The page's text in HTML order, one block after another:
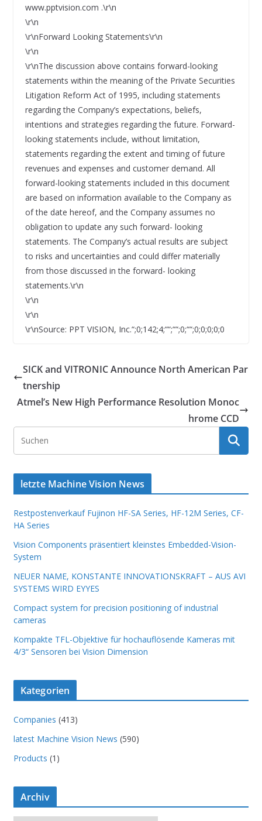
www.pptvision.com .\r\n
\r\n
\r\nForward Looking Statements\r\n
\r\n
\r\nThe discussion above contains forward-looking
statements within the meaning of the Private Securities
Litigation Reform Act of 1995, including statements
regarding the Company’s expectations, beliefs,
intentions and strategies regarding the future. Forward-
looking statements include, without limitation,
statements regarding the extent and timing of future
revenues and expenses and customer demand. All
forward-looking statements included in this document
are based on information available to the Company as
of the date hereof, and the Company assumes no
obligation to update any such forward- looking
statements. The Company’s actual results are subject
to risks and uncertainties and could differ materially
from those discussed in the forward- looking
statements.\r\n
\r\n
\r\n
\r\nSource: PPT VISION, Inc.“;0;142;4;““;““;0;““;0;0;0;0;0
SICK and VITRONIC Announce North American Par
tnership
Atmel’s New High Performance Resolution Monoc
hrome CCD
letzte Machine Vision News
Restpostenverkauf Fujinon HF-SA Series, HF-12M Series, CF-
HA Series
Vision Components präsentiert kleinstes Embedded-Vision-
System
NEUER NAME, KONSTANTE INNOVATIONSKRAFT – AUS AVI
SYSTEMS WIRD EYYES
Compact system for precision positioning of industrial
cameras
Kompakte TFL-Objektive für hochauflösende Kameras mit
4/3“ Sensoren bei Vision Dimension
Kategorien
Companies (413)
latest Machine Vision News (590)
Products (1)
Archiv